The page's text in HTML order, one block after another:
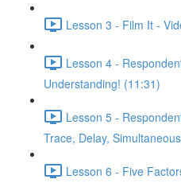
Lesson 3 - Film It -
Lesson 4 -
Understanding! (11:31)
Lesson 5 -
Trace, Delay,
Lesson 6 - Five